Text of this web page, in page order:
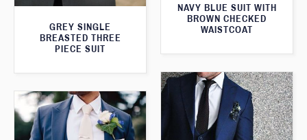
GREY SINGLE
BREASTED THREE
PIECE SUIT
NAVY BLUE SUIT WITH
BROWN CHECKED
WAISTCOAT